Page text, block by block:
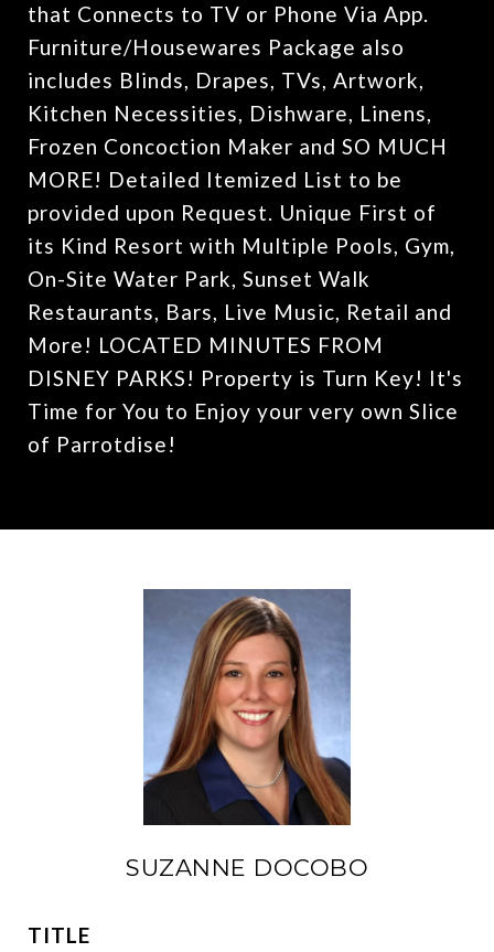
that Connects to TV or Phone Via App.
Furniture/Housewares Package also
includes Blinds, Drapes, TVs, Artwork,
Kitchen Necessities, Dishware, Linens,
Frozen Concoction Maker and SO MUCH
MORE! Detailed Itemized List to be
provided upon Request. Unique First of
its Kind Resort with Multiple Pools, Gym,
On-Site Water Park, Sunset Walk
Restaurants, Bars, Live Music, Retail and
More! LOCATED MINUTES FROM
DISNEY PARKS! Property is Turn Key! It's
Time for You to Enjoy your very own Slice
of Parrotdise!
SUZANNE DOCOBO
TITLE